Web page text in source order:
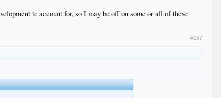
to account for, so I may be off on some or all of these
#167